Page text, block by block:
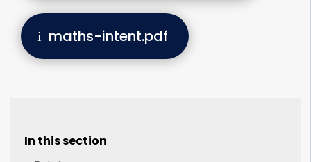
maths-intent.pdf
In this section